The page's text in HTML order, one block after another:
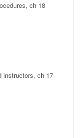
ch 18
instructors, ch 17